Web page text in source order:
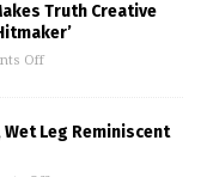
Truth Creative
Off
Leg Reminiscent